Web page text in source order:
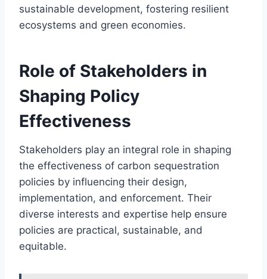
sustainable development, fostering resilient
ecosystems and green economies.
Role of Stakeholders in
Shaping Policy
Effectiveness
Stakeholders play an integral role in shaping
the effectiveness of carbon sequestration
policies by influencing their design,
implementation, and enforcement. Their
diverse interests and expertise help ensure
policies are practical, sustainable, and
equitable.